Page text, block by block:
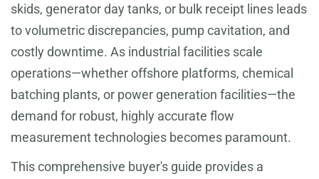
skids, generator day tanks, or bulk receipt lines leads
to volumetric discrepancies, pump cavitation, and
costly downtime. As industrial facilities scale
operations—whether offshore platforms, chemical
batching plants, or power generation facilities—the
demand for robust, highly accurate flow
measurement technologies becomes paramount.
This comprehensive buyer's guide provides a